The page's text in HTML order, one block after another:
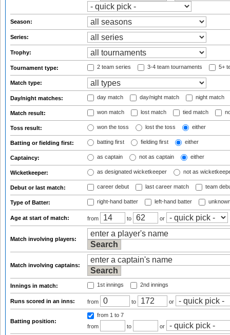
Season:
Series:
Trophy:
Tournament type: 2 team series 3-4 team tournaments 5+
Match type:
Day/night matches: day match day/night match night match
Match result: won match lost match tied match
Toss result: won the toss lost the toss either
Batting or fielding first: batting first fielding first either
Captaincy: as captain not as captain either
Wicketkeeper: as designated wicketkeeper not as
Debut or last match: career debut last career match team
Type of Batter: right-hand batter left-hand batter
Age at start of match: from to or
Match involving players:
Match involving captains:
Innings in match: 1st innings 2nd innings
Runs scored in an inns: from to or
Batting position:
from 1 to 7
from
to or